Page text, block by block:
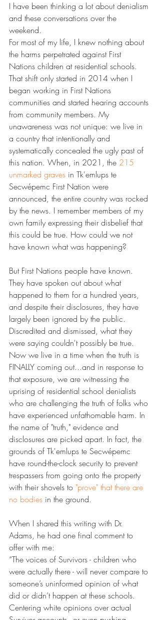
I have been thinking a lot about denialism
and these conversations over the
weekend.
For most of my life, I knew nothing about
the harms perpetrated against First
Nations children at residential schools.
That shift only started in 2014 when I
began working in First Nations
communities and started hearing accounts
from community members. My
unawareness was not unique: we live in
a country that intentionally and
systematically concealed the ugly past of
this nation. When, in 2021, the ​215
unmarked graves​ in Tk'emlups te
Secwépemc First Nation were
announced, the entire country was rocked
by the news. I remember members of my
own family expressing their disbelief that
this could be true. How could we not
have known what was happening?
But First Nations people have known.
They have spoken out about what
happened to them for a hundred years,
and despite their disclosures, they have
largely been ignored by the public.
Discredited and dismissed, what they
were saying couldn't possibly be true.
Now we live in a time when the truth is
FINALLY coming out...and in response to
that exposure, we are witnessing the
uprising of residential school denialists
who are challenging the truth of folks who
have experienced unfathomable harm. In
the name of "truth," evidence and
disclosures are picked apart. In fact, the
grounds of Tk'emlups te Secwépemc
have round-the-clock security to prevent
trespassers from going onto the property
with their shovels to ​"prove" that there are
no bodies​ in the ground.
When I shared this writing with Dr.
Adams, he had one final comment to
offer with me:
“The voices of Survivors - children who
were actually there - will never compare to
someone’s uninformed opinion of what
did or didn’t happen at these schools.
Centering white opinions over actual